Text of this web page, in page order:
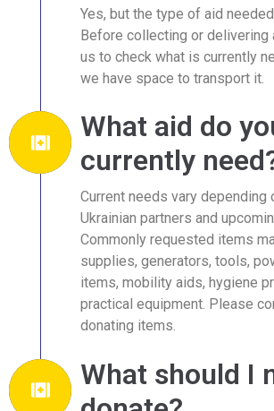
Yes, but the type of aid
Before collecting or delivering
us to check what is currently
we have space to transport it.
What aid do
currently
Current needs vary depending
Ukrainian partners and
Commonly requested items
supplies, generators, tools,
items, mobility aids, hygiene
practical equipment. Please
donating items.
What should I